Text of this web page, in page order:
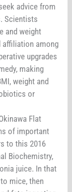
advice from
Scientists
and weight
affiliation among
upgrades
making
weight and
or
Flat
of important
to this 2016
Biochemistry,
juice. In that
mice, then